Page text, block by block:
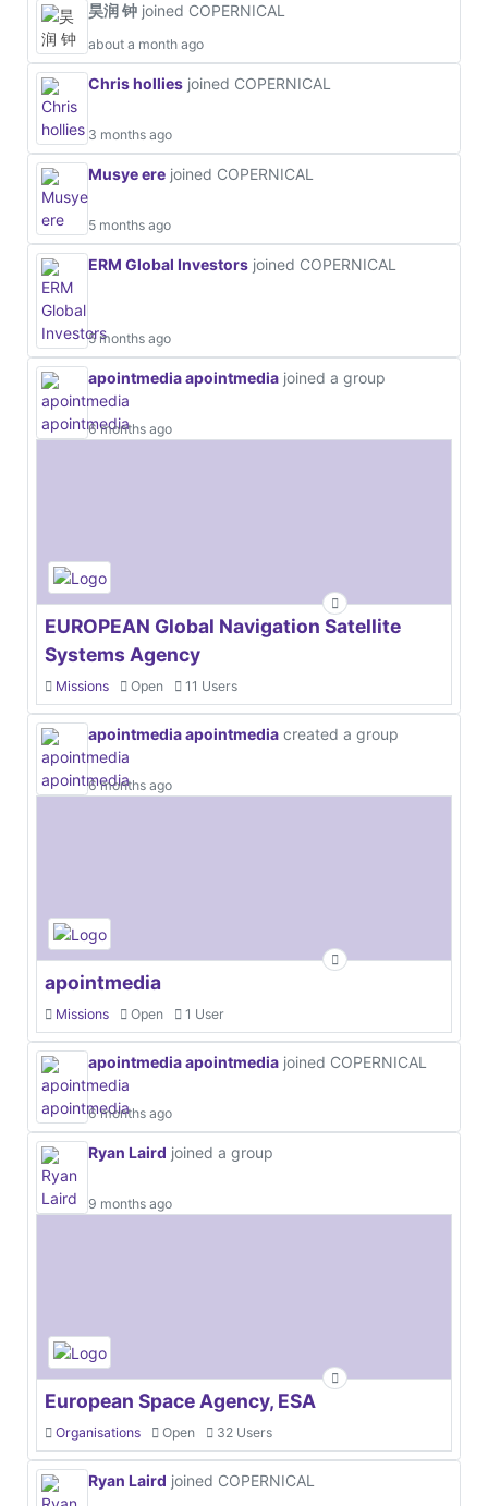
昊润 钟 joined COPERNICAL
about a month ago
Chris hollies joined COPERNICAL
3 months ago
Musye ere joined COPERNICAL
5 months ago
ERM Global Investors joined COPERNICAL
5 months ago
apointmedia apointmedia joined a group
6 months ago
EUROPEAN Global Navigation Satellite
Systems Agency
Missions Open 11 Users
apointmedia apointmedia created a group
6 months ago
apointmedia
Missions Open 1 User
apointmedia apointmedia joined COPERNICAL
6 months ago
Ryan Laird joined a group
9 months ago
European Space Agency, ESA
Organisations Open 32 Users
Ryan Laird joined COPERNICAL